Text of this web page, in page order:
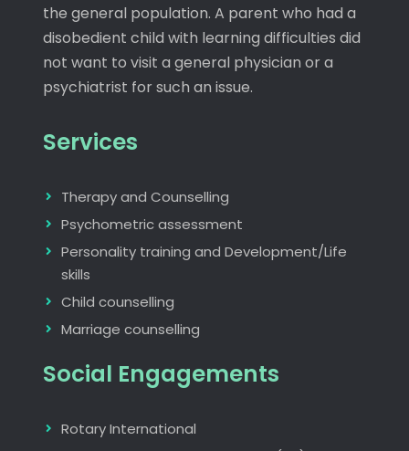
the general population. A parent who had a
disobedient child with learning difficulties did
not want to visit a general physician or a
psychiatrist for such an issue.
Services
Therapy and Counselling
Psychometric assessment
Personality training and Development/Life
skills
Child counselling
Marriage counselling
Social Engagements
Rotary International